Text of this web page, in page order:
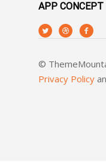
APP CONCEPT
©
Privacy Policy